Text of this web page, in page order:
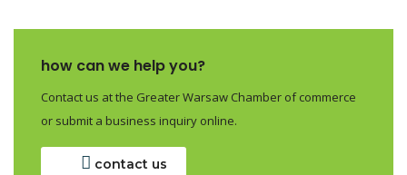
how can we help you?
Contact us at the Greater Warsaw Chamber of commerce
or submit a business inquiry online.
contact us